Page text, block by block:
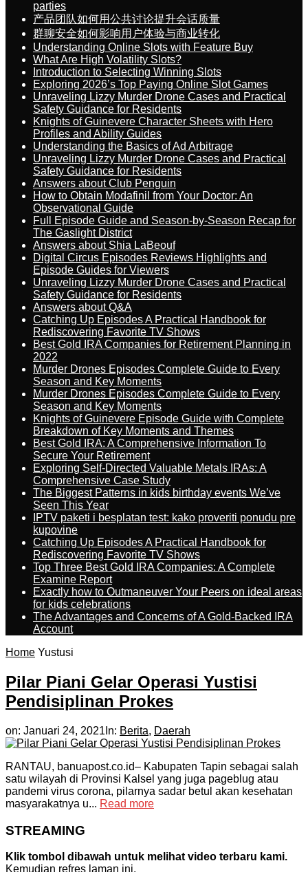
parties
产品团队如何用公共讨论提升会话质量
群聊安全如何影响用户体验与商业转化
Understanding Online Slots with Feature Buy
What Are High Volatility Slots?
Introduction to Selecting Winning Slots
Exploring 2026’s Top Paying Online Slot Games
Unraveling Lizzy Murder Drone Cases and Practical
Safety Guidance for Residents
Knights of Guinevere Character Sheets with Hero
Profiles and Ability Guides
Understanding the Basics of Ad Arbitrage
Unraveling Lizzy Murder Drone Cases and Practical
Safety Guidance for Residents
Answers about Club Penguin
How to Obtain Modafinil from Your Doctor: An
Observational Guide
Full Episode Guide and Season-by-Season Recap for
The Gaslight District
Answers about Shia LaBeouf
Digital Circus Episodes Reviews Highlights and
Episode Guides for Viewers
Unraveling Lizzy Murder Drone Cases and Practical
Safety Guidance for Residents
Answers about Q&A
Catching Up Episodes A Practical Handbook for
Rediscovering Favorite TV Shows
Best Gold IRA Companies for Retirement Planning in
2022
Murder Drones Episodes Complete Guide to Every
Season and Key Moments
Murder Drones Episodes Complete Guide to Every
Season and Key Moments
Knights of Guinevere Episode Guide with Complete
Breakdown of Key Moments and Themes
Best Gold IRA: A Comprehensive Information To
Secure Your Retirement
Exploring Self-Directed Valuable Metals IRAs: A
Comprehensive Case Study
The Biggest Patterns in kids birthday events We’ve
Seen This Year
IPTV paketi i besplatan test: kako proveriti ponudu pre
kupovine
Catching Up Episodes A Practical Handbook for
Rediscovering Favorite TV Shows
Top Three Best Gold IRA Companies: A Complete
Examine Report
Exactly how to Outmaneuver Your Peers on ideal areas
for kids celebrations
The Advantages and Concerns of A Gold-Backed IRA
Account
Home Yustusi
Pilar Piani Gelar Operasi Yustisi
Pendisiplinan Prokes
on: Januari 24, 2021 In: Berita, Daerah
RANTAU, banuapost.co.id– Kabupaten Tapin sebagai salah
satu wilayah di Provinsi Kalsel yang juga pageblug atau
pandemi virus corona, pilarnya sadar betul akan kesehatan
masyarakatnya u... Read more
STREAMING
Klik tombol dibawah untuk melihat video terbaru kami.
Kemudian refres laman ini.